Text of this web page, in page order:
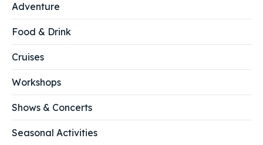
Adventure
Food & Drink
Cruises
Workshops
Shows & Concerts
Seasonal Activities